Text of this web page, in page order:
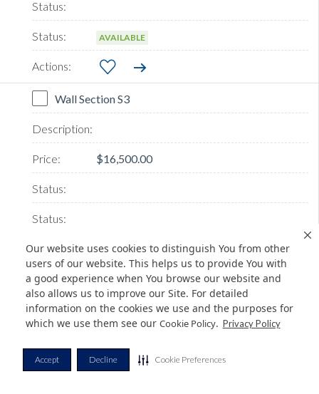
Our website uses cookies to distinguish You from other
users of our website. This helps us to provide You with
a good experience when You browse our website and
also allows us to improve our Site. For detailed
information on the cookies we use and the purposes for
which we use them see our Cookie Policy. Privacy Policy
Accept Decline Cookie Preferences
AVAILABLE
Wall Section S3
$16,500.00
AVAILABLE